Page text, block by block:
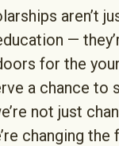
aren’t
—
for the
a chance to
not just
changing the